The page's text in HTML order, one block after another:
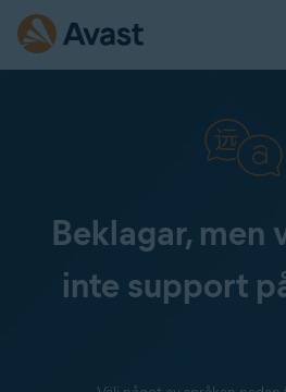
Beklagar, men
inte support